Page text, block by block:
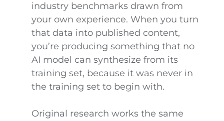
industry benchmarks drawn from
your own experience. When you turn
that data into published content,
you’re producing something that no
AI model can synthesize from its
training set, because it was never in
the training set to begin with.
Original research works the same